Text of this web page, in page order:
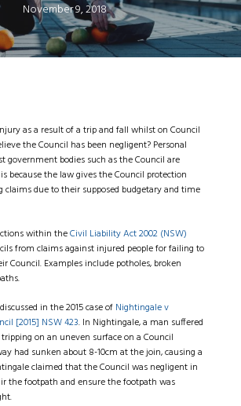
November 9, 2018
as a result of a trip and fall whilst on Council
the Council has been negligent? Personal
government bodies such as the Council are
because the law gives the Council protection
claims due to their supposed budgetary and time
within theCivil Liability Act 2002 (NSW)
from claims against injured people for failing to
Council. Examples include potholes, broken
in the 2015 case of Nightingale v
[2015] NSW 423. In Nightingale, a man suffered
on an uneven surface on a Council
had sunken about 8-10cm at the join, causing a
claimed that the Council was negligent in
the footpath and ensure the footpath was